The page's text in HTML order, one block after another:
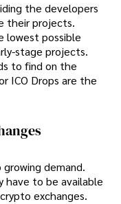
the developers
their projects.
lowest possible
stage projects.
to find on the
ICO Drops are the
demand.
have to be available
exchanges.